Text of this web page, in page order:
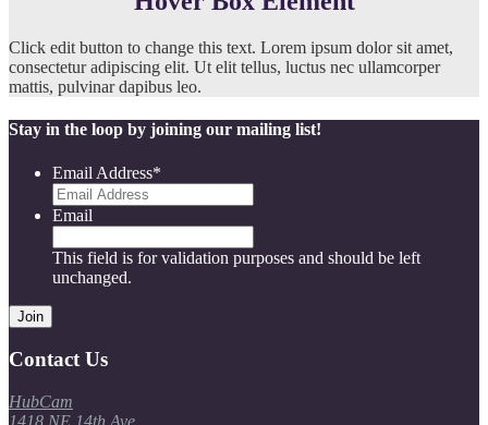
Click edit button to change this text. Lorem ipsum dolor sit amet,
consectetur adipiscing elit. Ut elit tellus, luctus nec ullamcorper
mattis, pulvinar dapibus leo.
Stay in the loop by joining our mailing list!
Email Address*
Email
This field is for validation purposes and should be left
unchanged.
Contact Us
HubCam
1418 NE 14th Ave